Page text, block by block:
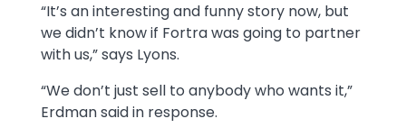
“It’s an interesting and funny story now, but
we didn’t know if Fortra was going to partner
with us,” says Lyons.
“We don’t just sell to anybody who wants it,”
Erdman said in response.